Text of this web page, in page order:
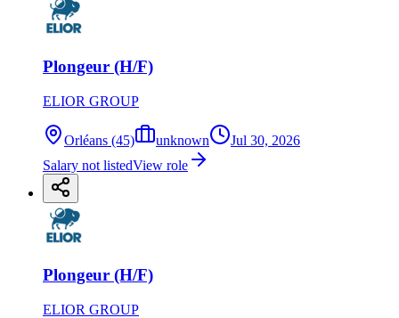
Plongeur (H/F)
ELIOR GROUP
Orléans (45) unknown
Jul 30, 2026
Salary not listedView role
Plongeur (H/F)
ELIOR GROUP